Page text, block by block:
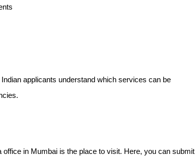
applicants understand which services can be
in Mumbai is the place to visit. Here, you can submit